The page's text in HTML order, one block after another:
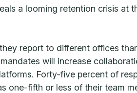
a looming retention crisis at
report to different offices
will increase
Forty-five percent of
one-fifth or less of their team